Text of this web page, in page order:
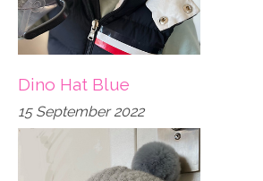
Dino Hat Blue
15 September 2022